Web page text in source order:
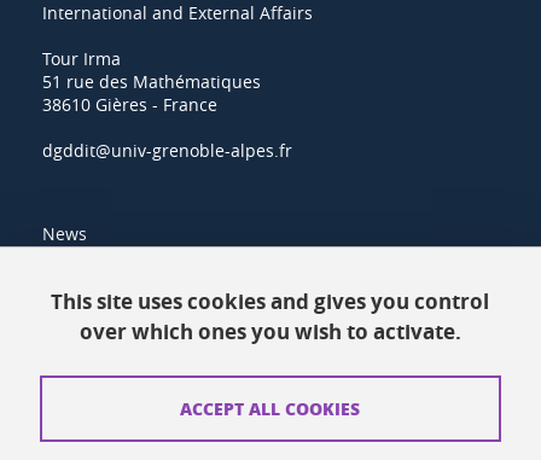
International and External Affairs
Tour Irma
51 rue des Mathématiques
38610 Gières - France
dgddit@univ-grenoble-alpes.fr
News
Contacts
How to find us
This site uses cookies and gives you control
over which ones you wish to activate.
ACCEPT ALL COOKIES